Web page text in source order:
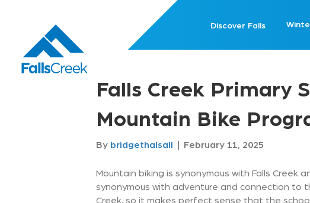
Discover Falls
Falls Creek Primary
Mountain Bike
By bridgethalsall | February 11, 2025
Mountain biking is synonymous with Falls Creek
synonymous with adventure and connection to
Creek, so it makes perfect sense that the